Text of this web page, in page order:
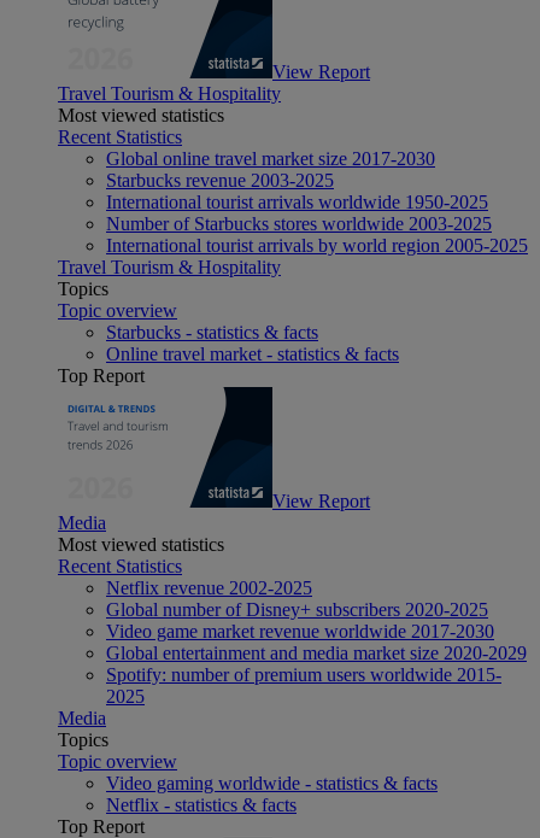
View Report
Travel Tourism & Hospitality
Most viewed statistics
Recent Statistics
Global online travel market size 2017-2030
Starbucks revenue 2003-2025
International tourist arrivals worldwide 1950-2025
Number of Starbucks stores worldwide 2003-2025
International tourist arrivals by world region 2005-2025
Travel Tourism & Hospitality
Topics
Topic overview
Starbucks - statistics & facts
Online travel market - statistics & facts
Top Report
View Report
Media
Most viewed statistics
Recent Statistics
Netflix revenue 2002-2025
Global number of Disney+ subscribers 2020-2025
Video game market revenue worldwide 2017-2030
Global entertainment and media market size 2020-2029
Spotify: number of premium users worldwide 2015-
2025
Media
Topics
Topic overview
Video gaming worldwide - statistics & facts
Netflix - statistics & facts
Top Report